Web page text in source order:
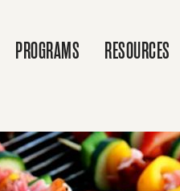
PROGRAMS RESOURCES